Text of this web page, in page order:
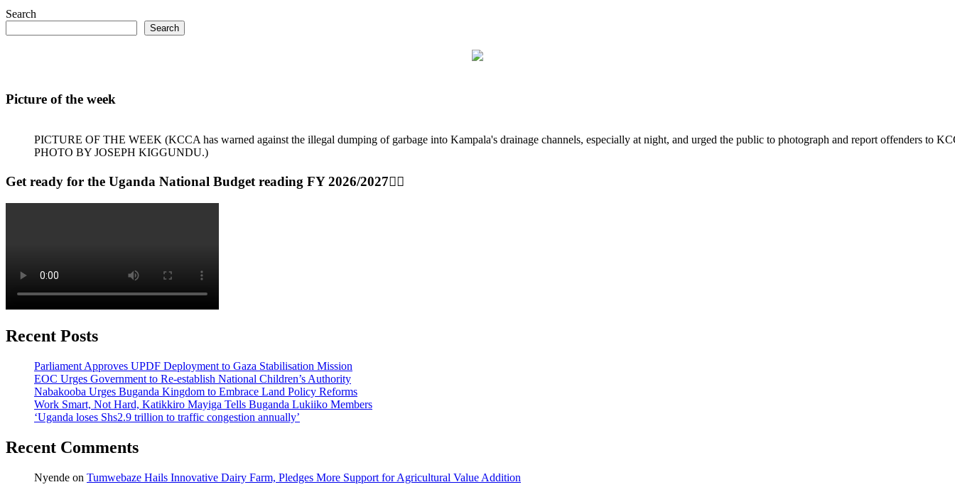
Search
Search
Picture of the week
PICTURE OF THE WEEK (KCCA has warned against the illegal dumping of garbage into Kampala's drainage channels, especially at night, and urged the public to photograph and report offenders to
PHOTO BY JOSEPH KIGGUNDU.)
Get ready for the Uganda National Budget reading FY 2026/2027👆🏾
Recent Posts
Parliament Approves UPDF Deployment to Gaza Stabilisation Mission
EOC Urges Government to Re-establish National Children’s Authority
Nabakooba Urges Buganda Kingdom to Embrace Land Policy Reforms
Work Smart, Not Hard, Katikkiro Mayiga Tells Buganda Lukiiko Members
‘Uganda loses Shs2.9 trillion to traffic congestion annually’
Recent Comments
Nyende on Tumwebaze Hails Innovative Dairy Farm, Pledges More Support for Agricultural Value Addition